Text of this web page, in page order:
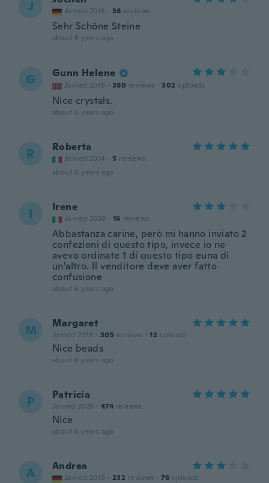
J Joined 2018 · 36 reviews
Sehr Schöne Steine
about 6 years ago
G Gunn Helene
Joined 2016 · 380 reviews · 302 uploads
Nice crystals.
about 6 years ago
R Roberta
Joined 2014 · 5 reviews
about 6 years ago
I Irene
Joined 2020 · 16 reviews
Abbastanza carine, però mi hanno inviato 2
confezioni di questo tipo, invece io ne
avevo ordinate 1 di questo tipo euna di
un'altro. Il venditore deve aver fatto
confusione
about 6 years ago
M Margaret
Joined 2018 · 305 reviews · 12 uploads
Nice beads
about 6 years ago
P Patricia
Joined 2020 · 474 reviews
Nice
about 6 years ago
A Andrea
Joined 2019 · 232 reviews · 76 uploads